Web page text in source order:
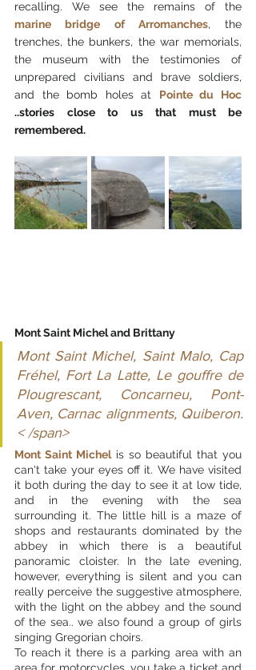
marine bridge of Arromanches, the
trenches, the bunkers, the war memorials,
the museum with the testimonies of
unprepared civilians and brave soldiers,
and the bomb holes at Pointe du Hoc
..stories close to us that must be
remembered.
Mont Saint Michel and Brittany
Mont Saint Michel, Saint Malo, Cap
Fréhel, Fort La Latte, Le gouffre de
Plougrescant, Concarneu, Pont-
Aven, Carnac alignments, Quiberon.
< /span>
Mont Saint Michel is so beautiful that you
can't take your eyes off it. We have visited
it both during the day to see it at low tide,
and in the evening with the sea
surrounding it. The little hill is a maze of
shops and restaurants dominated by the
abbey in which there is a beautiful
panoramic cloister. In the late evening,
however, everything is silent and you can
really perceive the suggestive atmosphere,
with the light on the abbey and the sound
of the sea.. we also found a group of girls
singing Gregorian choirs.
To reach it there is a parking area with an